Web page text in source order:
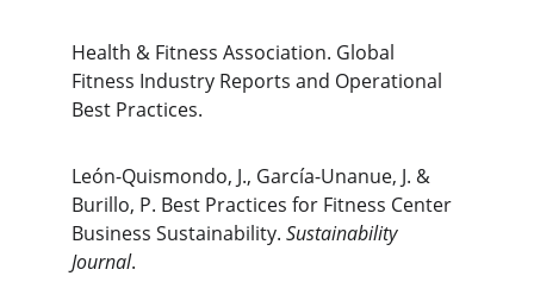
Health & Fitness Association. Global
Fitness Industry Reports and Operational
Best Practices.
León-Quismondo, J., García-Unanue, J. &
Burillo, P. Best Practices for Fitness Center
Business Sustainability. Sustainability
Journal.